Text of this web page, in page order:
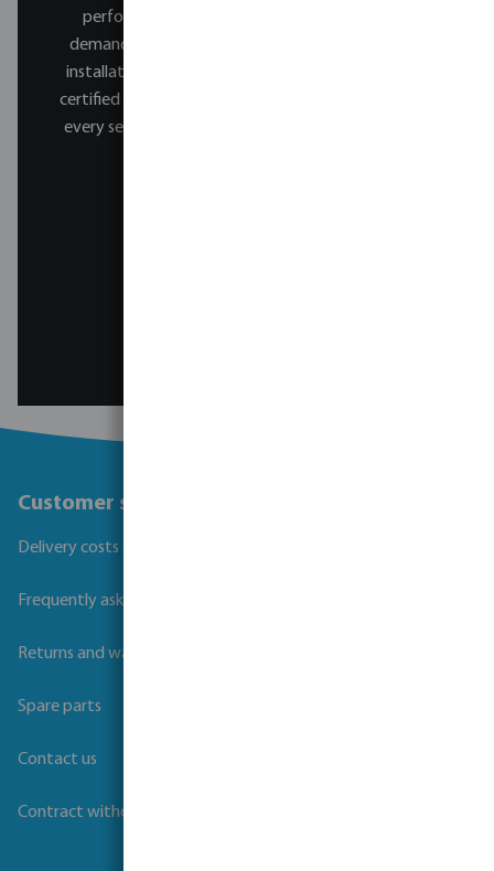
perform reliably across decades of daily use in
demanding pool environments. Every NorsupOne
installation is carried out by a specially trained and
certified Norsup professional. From the first swim to
every season that follows, you are always in expert
Customer service
Delivery costs and transit times
Frequently asked questions
Returns and warranties
Spare parts
Contact us
Contract withdrawal